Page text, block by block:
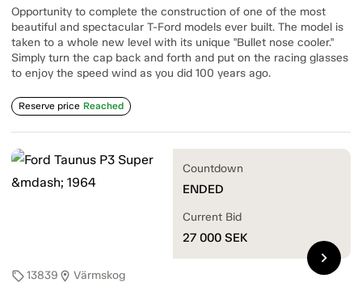
Opportunity to complete the construction of one of the most
beautiful and spectacular T-Ford models ever built. The model is
taken to a whole new level with its unique "Bullet nose cooler."
Simply turn the cap back and forth and put on the racing glasses
to enjoy the speed wind as you did 100 years ago.
Reserve price Reached
sell13839 location_on Värmskog
Countdown
ENDED
Current Bid
27 000 SEK
chevron_right